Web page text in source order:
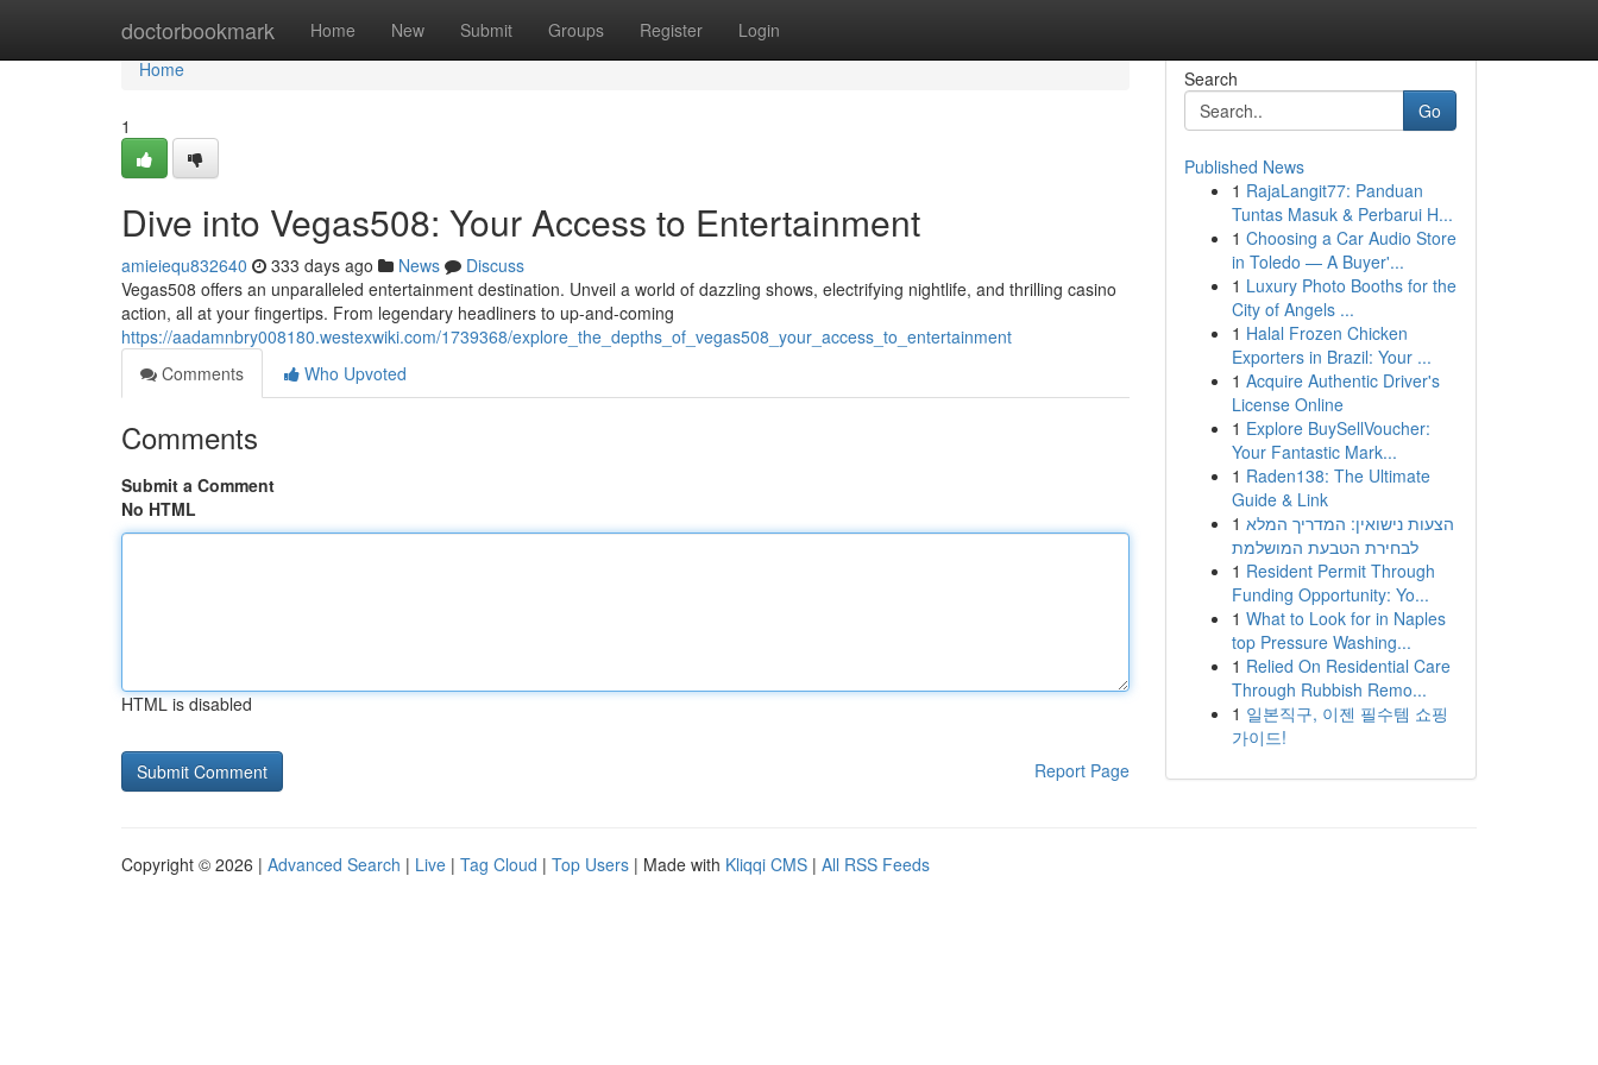
doctorbookmark Home New Submit Groups Register Login
Home
Home
1
Dive into Vegas508: Your Access to Entertainment
amieiequ832640 333 days ago News
Discuss
Vegas508 offers an unparalleled entertainment destination. Unveil a world of dazzling shows, electrifying nightlife, and thrilling casino
action, all at your fingertips. From legendary headliners to up-and-coming
https://aadamnbry008180.westexwiki.com/1739368/explore_the_depths_of_vegas508_your_access_to_entertainment
Comments
Who Upvoted
Comments
Submit a Comment
No HTML
HTML is disabled
Report Page
Search
Go
Published News
1 RajaLangit77: Panduan
Tuntas Masuk & Perbarui H...
1 Choosing a Car Audio Store
in Toledo — A Buyer'...
1 Luxury Photo Booths for the
City of Angels ...
1 Halal Frozen Chicken
Exporters in Brazil: Your ...
1 Acquire Authentic Driver's
License Online
1 Explore BuySellVoucher:
Your Fantastic Mark...
1 Raden138: The Ultimate
Guide & Link
1 הצעות נישואין: המדריך המלא
לבחירת הטבעת המושלמת
1 Resident Permit Through
Funding Opportunity: Yo...
1 What to Look for in Naples
top Pressure Washing...
1 Relied On Residential Care
Through Rubbish Remo...
1 일본직구, 이젠 필수템 쇼핑
가이드!
Copyright © 2026 | Advanced Search | Live | Tag Cloud | Top Users | Made with Kliqqi CMS | All RSS Feeds